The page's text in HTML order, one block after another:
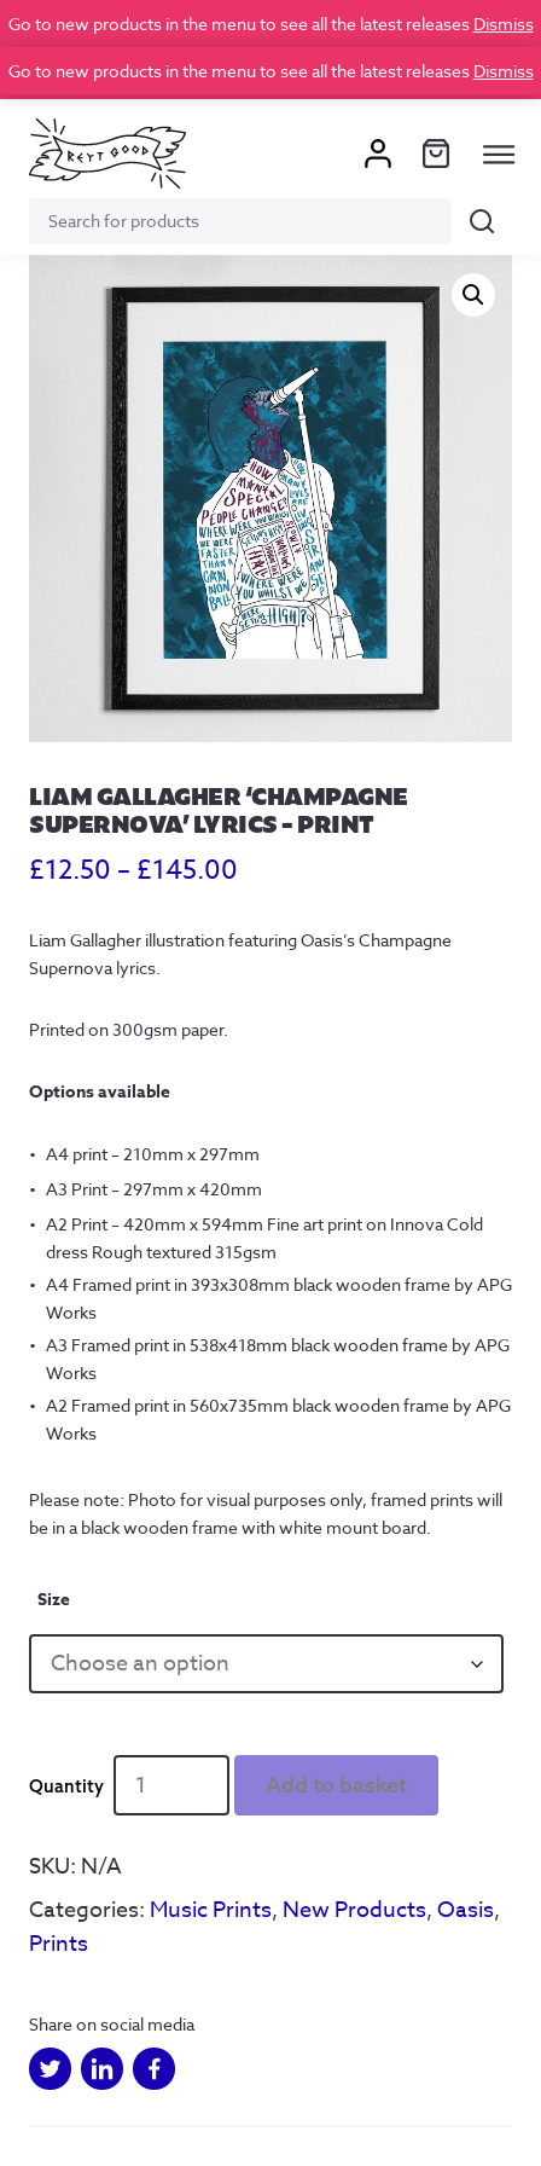
Go to new products in the menu to see all the latest releases Dismiss
Go to new products in the menu to see all the latest releases Dismiss
Search
for:
Search
LIAM GALLAGHER ‘CHAMPAGNE
SUPERNOVA’ LYRICS – PRINT
£12.50 – £145.00
£12.50
Liam Gallagher illustration featuring Oasis’s Champagne
Supernova lyrics.
Printed on 300gsm paper.
Options available
A4 print – 210mm x 297mm
A3 Print – 297mm x 420mm
A2 Print – 420mm x 594mm Fine art print on Innova Cold
dress Rough textured 315gsm
A4 Framed print in 393x308mm black wooden frame by APG
Works
A3 Framed print in 538x418mm black wooden frame by APG
Works
A2 Framed print in 560x735mm black wooden frame by APG
Works
Please note: Photo for visual purposes only, framed prints will
be in a black wooden frame with white mount board.
Size
Liam
Gallagher
'Champagne
Lyrics
-
Add to basket
SKU: N/A
Categories: Music Prints, New Products,Oasis,
Prints
Share on social media